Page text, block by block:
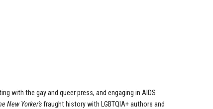
with the gay and queer press, and engaging in AIDS
New Yorker'sfraught history with LGBTQIA+ authors and